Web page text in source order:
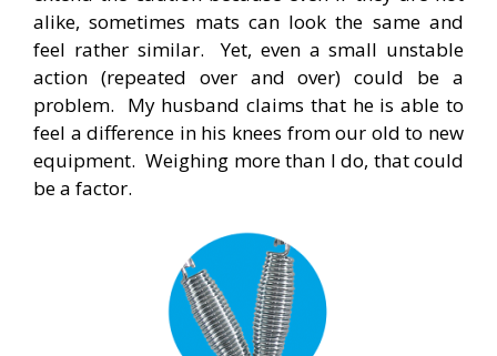
alike, sometimes mats can look the same and
feel rather similar. Yet, even a small unstable
action (repeated over and over) could be a
problem. My husband claims that he is able to
feel a difference in his knees from our old to new
equipment. Weighing more than I do, that could
be a factor.